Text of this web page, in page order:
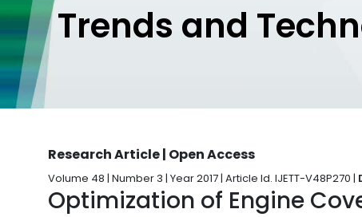
Trends and
Research Article | Open Access
Volume 48 | Number 3 | Year 2017 | Article Id. IJETT-V48P270 |
Optimization of Engine